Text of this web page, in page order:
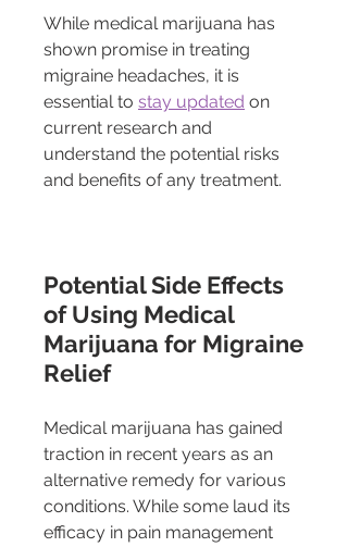
While medical marijuana has
shown promise in treating
migraine headaches, it is
essential to stay updated on
current research and
understand the potential risks
and benefits of any treatment.
Potential Side Effects
of Using Medical
Marijuana for Migraine
Relief
Medical marijuana has gained
traction in recent years as an
alternative remedy for various
conditions. While some laud its
efficacy in pain management